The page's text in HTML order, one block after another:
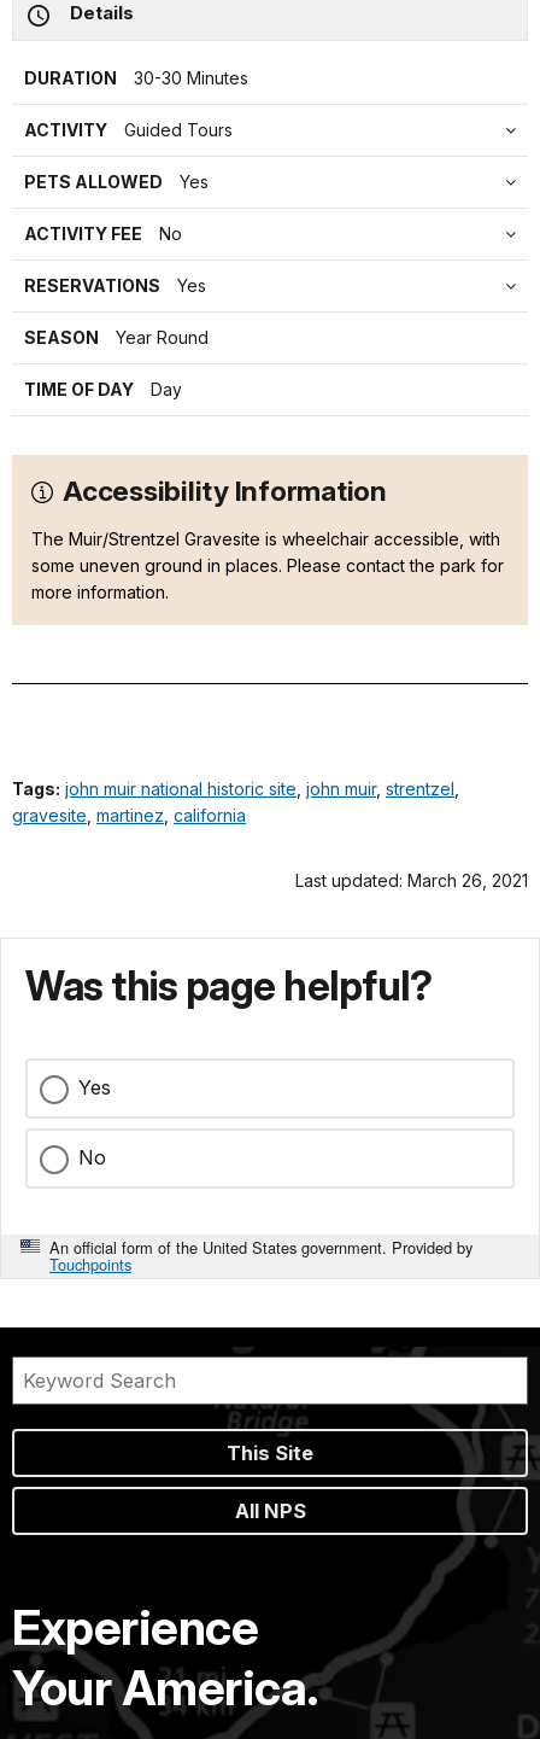
Details
DURATION 30-30 Minutes
ACTIVITY Guided Tours
PETS ALLOWED Yes
ACTIVITY FEE No
RESERVATIONS Yes
SEASON Year Round
TIME OF DAY Day
Accessibility Information
The Muir/Strentzel Gravesite is wheelchair accessible, with
some uneven ground in places. Please contact the park for
more information.
Tags: john muir national historic site john muir, strentzel
gravesite martinez california
Last updated: March 26, 2021
Was this page helpful?
Yes
No
An official form of the United States government. Provided by
Touchpoints
This Site
All NPS
Experience
Your America.